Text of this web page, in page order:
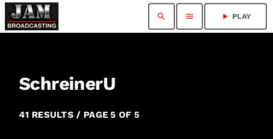
search menu play_arrow PLAY
SchreinerU
41 RESULTS / PAGE 5 OF 5